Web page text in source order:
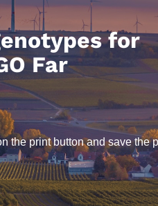
for
Far
the print button and save the